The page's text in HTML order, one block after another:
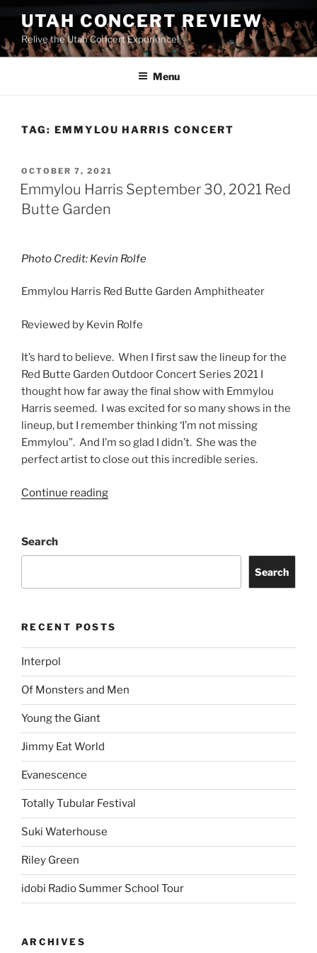
UTAH CONCERT REVIEW
Relive the Utah Concert Experience!
Menu
TAG: EMMYLOU HARRIS CONCERT
OCTOBER 7, 2021
Emmylou Harris September 30, 2021 Red
Butte Garden
Photo Credit: Kevin Rolfe
Emmylou Harris Red Butte Garden Amphitheater
Reviewed by Kevin Rolfe
It’s hard to believe. When I first saw the lineup for the
Red Butte Garden Outdoor Concert Series 2021 I
thought how far away the final show with Emmylou
Harris seemed. I was excited for so many shows in the
lineup, but I remember thinking ‘I’m not missing
Emmylou”. And I’m so glad I didn’t. She was the
perfect artist to close out this incredible series.
Continue reading
Search
Search
RECENT POSTS
Interpol
Of Monsters and Men
Young the Giant
Jimmy Eat World
Evanescence
Totally Tubular Festival
Suki Waterhouse
Riley Green
idobi Radio Summer School Tour
ARCHIVES